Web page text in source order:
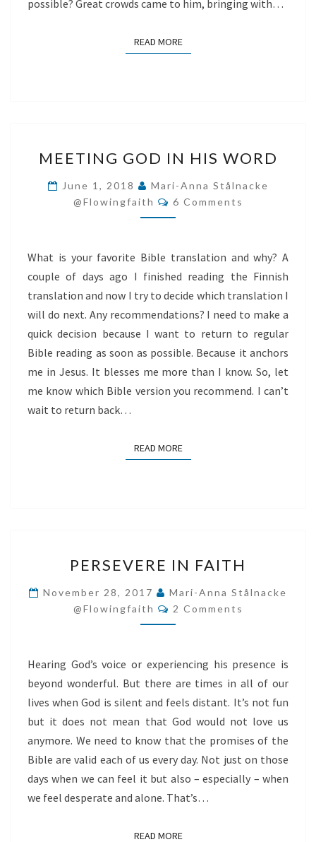
possible? Great crowds came to him, bringing with…
READ MOREREAD MORE
GOD
IN
HIS
WORD
MEETING GOD IN HIS WORD
June 1, 2018
Mari-Anna Stålnacke
@flowingfaith
Comments
6 Comments
What is your favorite Bible translation and why? A
couple of days ago I finished reading the Finnish
translation and now I try to decide which translation I
will do next. Any recommendations? I need to make a
quick decision because I want to return to regular
Bible reading as soon as possible. Because it anchors
me in Jesus. It blesses me more than I know. So, let
me know which Bible version you recommend. I can’t
wait to return back…
READ MOREREAD MORE
IN
FAITH
PERSEVERE IN FAITH
November 28, 2017
Mari-Anna Stålnacke
@flowingfaith
Comments
2 Comments
Hearing God’s voice or experiencing his presence is
beyond wonderful. But there are times in all of our
lives when God is silent and feels distant. It’s not fun
but it does not mean that God would not love us
anymore. We need to know that the promises of the
Bible are valid each of us every day. Not just on those
days when we can feel it but also – especially – when
we feel desperate and alone. That’s…
READ MOREREAD MORE